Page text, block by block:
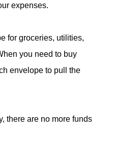
expenses.
for groceries, utilities,
you need to buy
envelope to pull the
there are no more funds